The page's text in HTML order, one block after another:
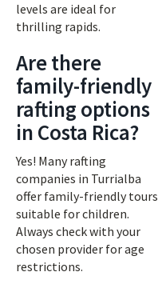
levels are ideal for
thrilling rapids.
Are there
family-friendly
rafting options
in Costa Rica?
Yes! Many rafting
companies in Turrialba
offer family-friendly tours
suitable for children.
Always check with your
chosen provider for age
restrictions.